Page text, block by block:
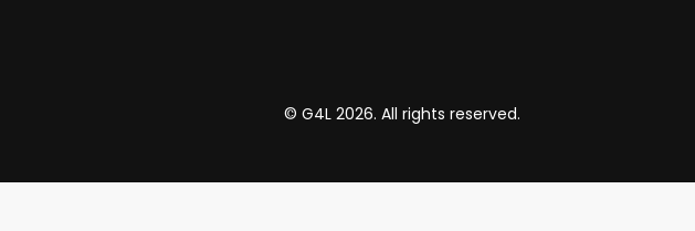
© G4L 2026. All rights reserved.